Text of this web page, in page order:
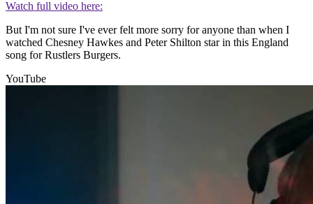
Watch full video here:
But I'm not sure I've ever felt more sorry for anyone than when I
watched Chesney Hawkes and Peter Shilton star in this England
song for Rustlers Burgers.
YouTube